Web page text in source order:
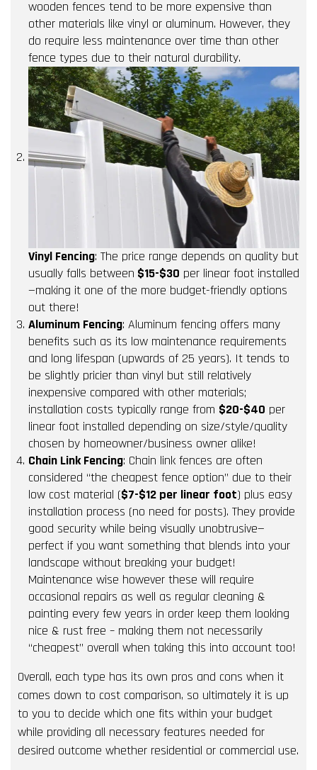
wooden fences tend to be more expensive than
other materials like vinyl or aluminum. However, they
do require less maintenance over time than other
fence types due to their natural durability.
Vinyl Fencing: The price range depends on quality but
usually falls between $15-$30 per linear foot installed
—making it one of the more budget-friendly options
out there!
Aluminum Fencing: Aluminum fencing offers many
benefits such as its low maintenance requirements
and long lifespan (upwards of 25 years). It tends to
be slightly pricier than vinyl but still relatively
inexpensive compared with other materials;
installation costs typically range from $20-$40 per
linear foot installed depending on size/style/quality
chosen by homeowner/business owner alike!
Chain Link Fencing: Chain link fences are often
considered “the cheapest fence option” due to their
low cost material ($7-$12 per linear foot) plus easy
installation process (no need for posts). They provide
good security while being visually unobtrusive—
perfect if you want something that blends into your
landscape without breaking your budget!
Maintenance wise however these will require
occasional repairs as well as regular cleaning &
painting every few years in order keep them looking
nice & rust free – making them not necessarily
“cheapest” overall when taking this into account too!
Overall, each type has its own pros and cons when it
comes down to cost comparison, so ultimately it is up
to you to decide which one fits within your budget
while providing all necessary features needed for
desired outcome whether residential or commercial use.